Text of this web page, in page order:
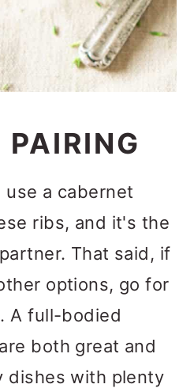
PAIRING
use a cabernet
ribs, and it's the
That said, if
options, go for
A full-bodied
both great and
dishes with plenty